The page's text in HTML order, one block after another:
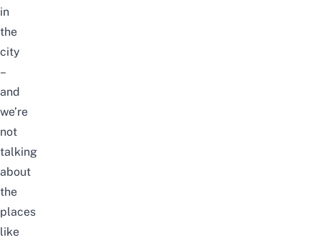
in
the
city
–
and
we’re
not
talking
about
the
places
like